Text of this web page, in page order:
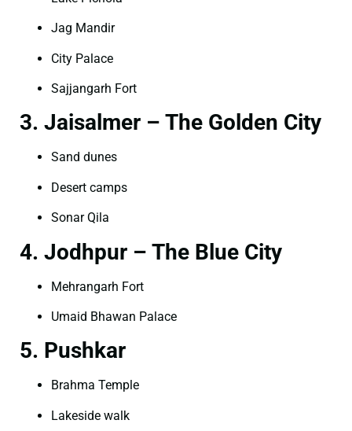
Jag Mandir
City Palace
Sajjangarh Fort
3. Jaisalmer – The Golden City
Sand dunes
Desert camps
Sonar Qila
4. Jodhpur – The Blue City
Mehrangarh Fort
Umaid Bhawan Palace
5. Pushkar
Brahma Temple
Lakeside walk